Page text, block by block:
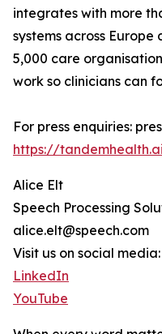
integrates with more
systems across Europe
5,000 care
work so clinicians can
For press enquiries:
https://
Alice Elt
Speech Processing
alice.elt@speech.com
Visit us on social media:
LinkedIn
YouTube